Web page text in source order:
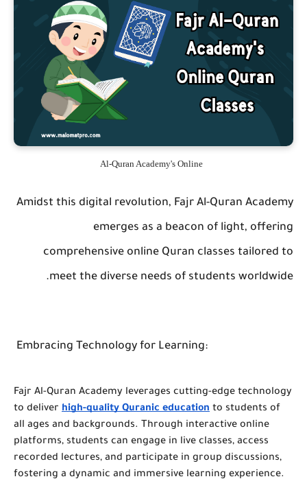
Amidst this digital revolution, Fajr Al-Quran Academy
emerges as a beacon of light, offering
comprehensive online Quran classes tailored to
meet the diverse needs of students worldwide.
Embracing Technology for Learning:
Fajr Al-Quran Academy leverages cutting-edge technology
to deliver high-quality Quranic education to students of
all ages and backgrounds. Through interactive online
platforms, students can engage in live classes, access
recorded lectures, and participate in group discussions,
fostering a dynamic and immersive learning experience.